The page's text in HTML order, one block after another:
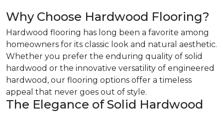
Why Choose Hardwood Flooring?
Hardwood flooring has long been a favorite among
homeowners for its classic look and natural aesthetic.
Whether you prefer the enduring quality of solid
hardwood or the innovative versatility of engineered
hardwood, our flooring options offer a timeless
appeal that never goes out of style.
The Elegance of Solid Hardwood